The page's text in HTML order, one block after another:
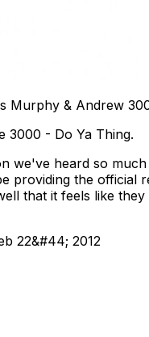
Murphy & Andrew
3000 - Do Ya Thing.
we've heard so
providing the
that it feels like
22&#44; 2012